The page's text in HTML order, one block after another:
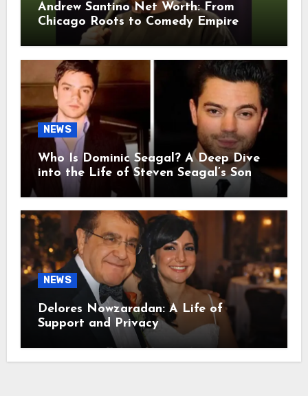
Andrew Santino Net Worth: From
Chicago Roots to Comedy Empire
NEWS
Who Is Dominic Seagal? A Deep Dive
into the Life of Steven Seagal’s Son
NEWS
Delores Nowzaradan: A Life of
Support and Privacy